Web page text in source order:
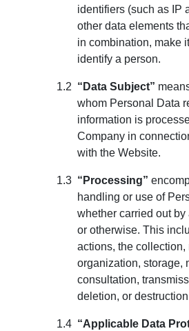
identifiers (such as IP
other data elements
in combination, make
identify a person.
“Data Subject”
whom Personal Data
information is
Company in
with the Website.
“Processing”
handling or use of
whether carried out
or otherwise. This
actions, the collection,
organization, storage,
consultation,
deletion, or
“Applicable Data